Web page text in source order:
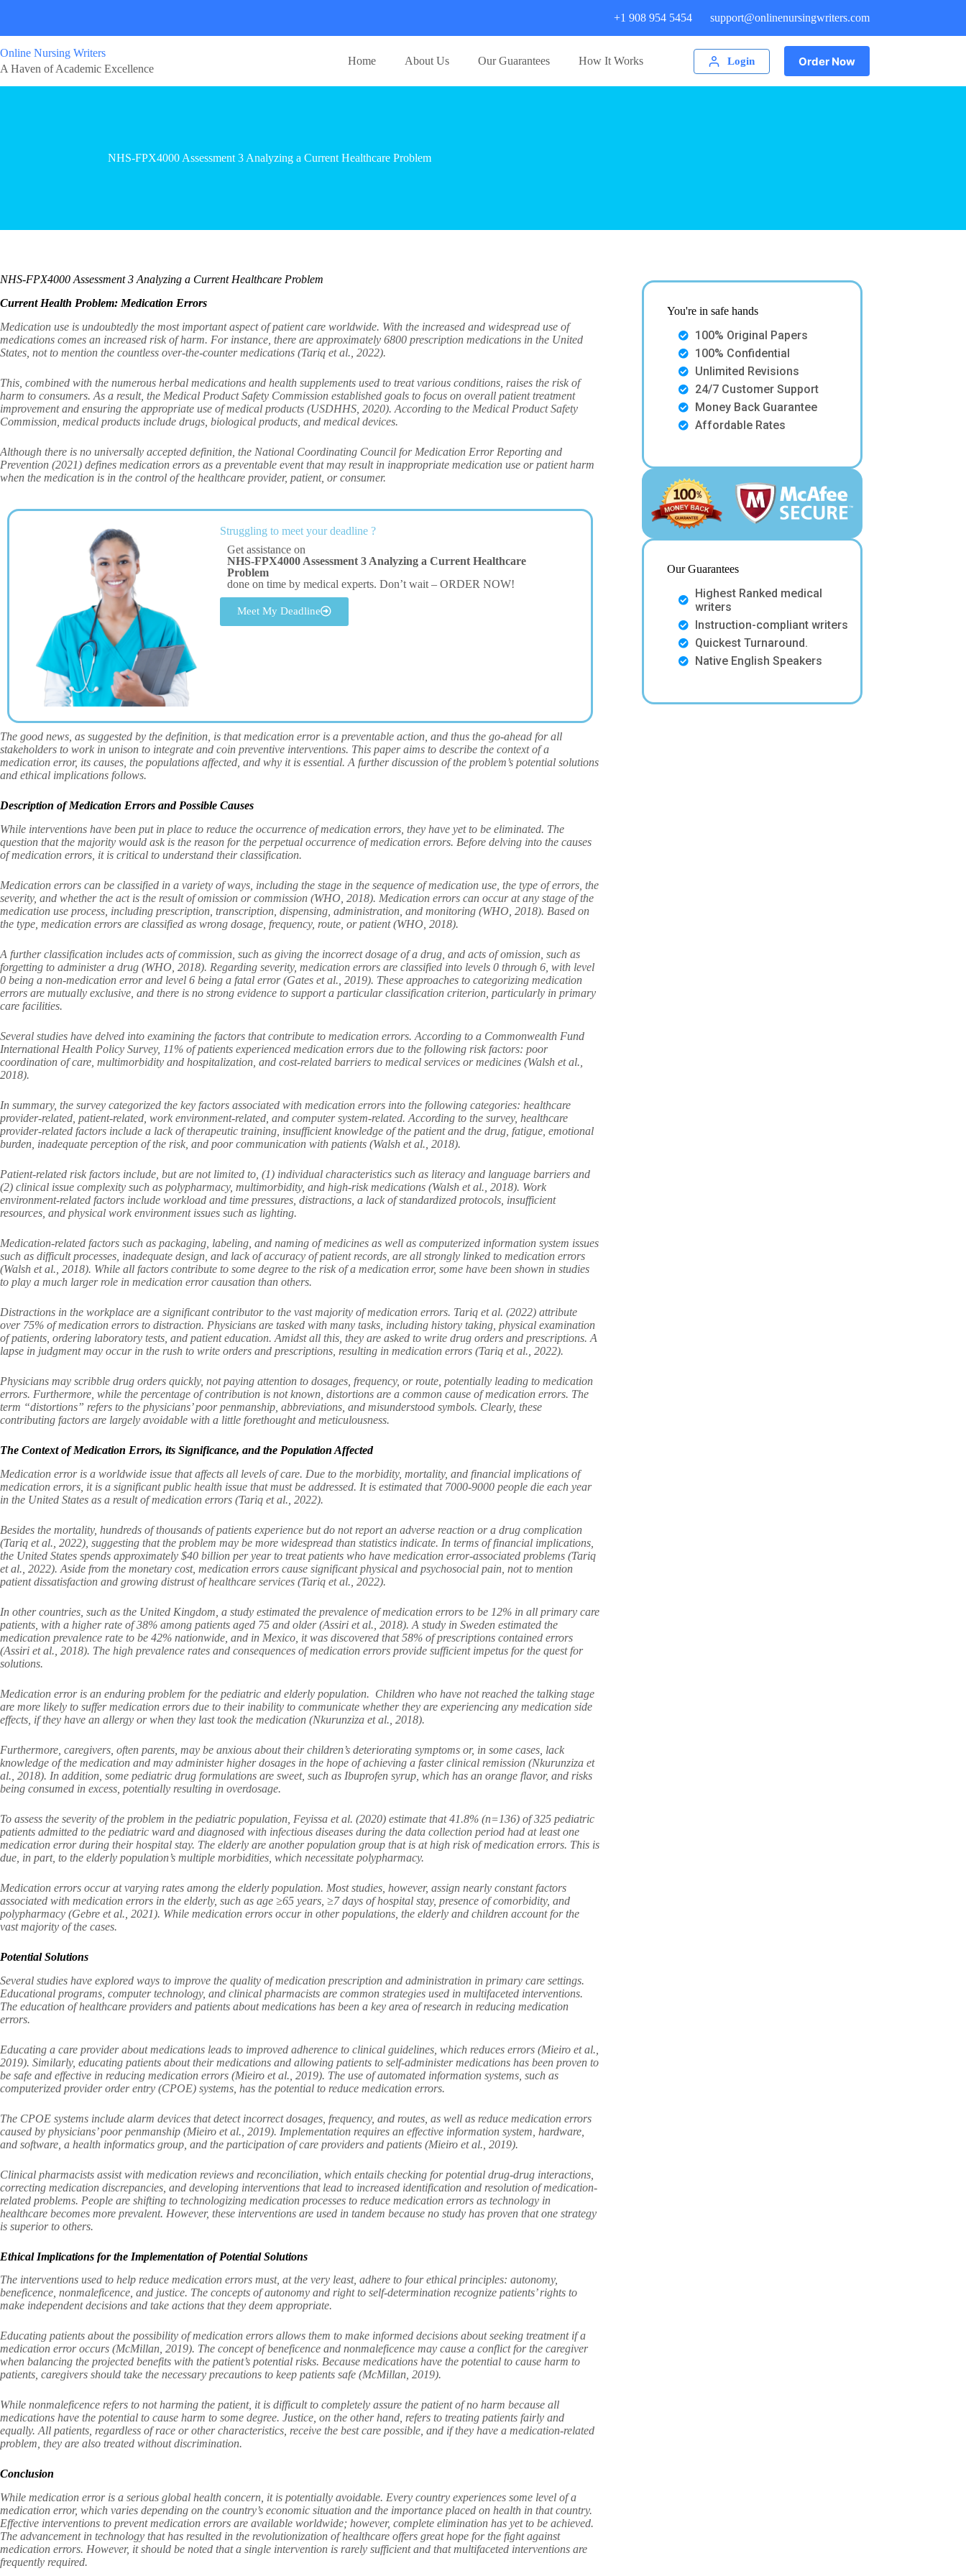
+1 908 954 5454 support@onlinenursingwriters.com
Online Nursing Writers
A Haven of Academic Excellence
Home About Us Our Guarantees How It Works Login Order Now
NHS-FPX4000 Assessment 3 Analyzing a Current Healthcare Problem
NHS-FPX4000 Assessment 3 Analyzing a Current Healthcare Problem
Current Health Problem: Medication Errors
Medication use is undoubtedly the most important aspect of patient care worldwide. With the increased and widespread use of
medications comes an increased risk of harm. For instance, there are approximately 6800 prescription medications in the United
States, not to mention the countless over-the-counter medications (Tariq et al., 2022).
This, combined with the numerous herbal medications and health supplements used to treat various conditions, raises the risk of
harm to consumers. As a result, the Medical Product Safety Commission established goals to focus on overall patient treatment
improvement and ensuring the appropriate use of medical products (USDHHS, 2020). According to the Medical Product Safety
Commission, medical products include drugs, biological products, and medical devices.
Although there is no universally accepted definition, the National Coordinating Council for Medication Error Reporting and
Prevention (2021) defines medication errors as a preventable event that may result in inappropriate medication use or patient harm
when the medication is in the control of the healthcare provider, patient, or consumer.
Struggling to meet your deadline ?
Get assistance on
NHS-FPX4000 Assessment 3 Analyzing a Current Healthcare
Problem
done on time by medical experts. Don’t wait – ORDER NOW!
Meet My Deadline
The good news, as suggested by the definition, is that medication error is a preventable action, and thus the go-ahead for all
stakeholders to work in unison to integrate and coin preventive interventions. This paper aims to describe the context of a
medication error, its causes, the populations affected, and why it is essential. A further discussion of the problem’s potential solutions
and ethical implications follows.
Description of Medication Errors and Possible Causes
While interventions have been put in place to reduce the occurrence of medication errors, they have yet to be eliminated. The
question that the majority would ask is the reason for the perpetual occurrence of medication errors. Before delving into the causes
of medication errors, it is critical to understand their classification.
Medication errors can be classified in a variety of ways, including the stage in the sequence of medication use, the type of errors, the
severity, and whether the act is the result of omission or commission (WHO, 2018). Medication errors can occur at any stage of the
medication use process, including prescription, transcription, dispensing, administration, and monitoring (WHO, 2018). Based on
the type, medication errors are classified as wrong dosage, frequency, route, or patient (WHO, 2018).
A further classification includes acts of commission, such as giving the incorrect dosage of a drug, and acts of omission, such as
forgetting to administer a drug (WHO, 2018). Regarding severity, medication errors are classified into levels 0 through 6, with level
0 being a non-medication error and level 6 being a fatal error (Gates et al., 2019). These approaches to categorizing medication
errors are mutually exclusive, and there is no strong evidence to support a particular classification criterion, particularly in primary
care facilities.
Several studies have delved into examining the factors that contribute to medication errors. According to a Commonwealth Fund
International Health Policy Survey, 11% of patients experienced medication errors due to the following risk factors: poor
coordination of care, multimorbidity and hospitalization, and cost-related barriers to medical services or medicines (Walsh et al.,
2018).
In summary, the survey categorized the key factors associated with medication errors into the following categories: healthcare
provider-related, patient-related, work environment-related, and computer system-related. According to the survey, healthcare
provider-related factors include a lack of therapeutic training, insufficient knowledge of the patient and the drug, fatigue, emotional
burden, inadequate perception of the risk, and poor communication with patients (Walsh et al., 2018).
Patient-related risk factors include, but are not limited to, (1) individual characteristics such as literacy and language barriers and
(2) clinical issue complexity such as polypharmacy, multimorbidity, and high-risk medications (Walsh et al., 2018). Work
environment-related factors include workload and time pressures, distractions, a lack of standardized protocols, insufficient
resources, and physical work environment issues such as lighting.
Medication-related factors such as packaging, labeling, and naming of medicines as well as computerized information system issues
such as difficult processes, inadequate design, and lack of accuracy of patient records, are all strongly linked to medication errors
(Walsh et al., 2018). While all factors contribute to some degree to the risk of a medication error, some have been shown in studies
to play a much larger role in medication error causation than others.
Distractions in the workplace are a significant contributor to the vast majority of medication errors. Tariq et al. (2022) attribute
over 75% of medication errors to distraction. Physicians are tasked with many tasks, including history taking, physical examination
of patients, ordering laboratory tests, and patient education. Amidst all this, they are asked to write drug orders and prescriptions. A
lapse in judgment may occur in the rush to write orders and prescriptions, resulting in medication errors (Tariq et al., 2022).
Physicians may scribble drug orders quickly, not paying attention to dosages, frequency, or route, potentially leading to medication
errors. Furthermore, while the percentage of contribution is not known, distortions are a common cause of medication errors. The
term “distortions” refers to the physicians’ poor penmanship, abbreviations, and misunderstood symbols. Clearly, these
contributing factors are largely avoidable with a little forethought and meticulousness.
The Context of Medication Errors, its Significance, and the Population Affected
Medication error is a worldwide issue that affects all levels of care. Due to the morbidity, mortality, and financial implications of
medication errors, it is a significant public health issue that must be addressed. It is estimated that 7000-9000 people die each year
in the United States as a result of medication errors (Tariq et al., 2022).
Besides the mortality, hundreds of thousands of patients experience but do not report an adverse reaction or a drug complication
(Tariq et al., 2022), suggesting that the problem may be more widespread than statistics indicate. In terms of financial implications,
the United States spends approximately $40 billion per year to treat patients who have medication error-associated problems (Tariq
et al., 2022). Aside from the monetary cost, medication errors cause significant physical and psychosocial pain, not to mention
patient dissatisfaction and growing distrust of healthcare services (Tariq et al., 2022).
In other countries, such as the United Kingdom, a study estimated the prevalence of medication errors to be 12% in all primary care
patients, with a higher rate of 38% among patients aged 75 and older (Assiri et al., 2018). A study in Sweden estimated the
medication prevalence rate to be 42% nationwide, and in Mexico, it was discovered that 58% of prescriptions contained errors
(Assiri et al., 2018). The high prevalence rates and consequences of medication errors provide sufficient impetus for the quest for
solutions.
Medication error is an enduring problem for the pediatric and elderly population. Children who have not reached the talking stage
are more likely to suffer medication errors due to their inability to communicate whether they are experiencing any medication side
effects, if they have an allergy or when they last took the medication (Nkurunziza et al., 2018).
Furthermore, caregivers, often parents, may be anxious about their children’s deteriorating symptoms or, in some cases, lack
knowledge of the medication and may administer higher dosages in the hope of achieving a faster clinical remission (Nkurunziza et
al., 2018). In addition, some pediatric drug formulations are sweet, such as Ibuprofen syrup, which has an orange flavor, and risks
being consumed in excess, potentially resulting in overdosage.
To assess the severity of the problem in the pediatric population, Feyissa et al. (2020) estimate that 41.8% (n=136) of 325 pediatric
patients admitted to the pediatric ward and diagnosed with infectious diseases during the data collection period had at least one
medication error during their hospital stay. The elderly are another population group that is at high risk of medication errors. This is
due, in part, to the elderly population’s multiple morbidities, which necessitate polypharmacy.
Medication errors occur at varying rates among the elderly population. Most studies, however, assign nearly constant factors
associated with medication errors in the elderly, such as age ≥65 years, ≥7 days of hospital stay, presence of comorbidity, and
polypharmacy (Gebre et al., 2021). While medication errors occur in other populations, the elderly and children account for the
vast majority of the cases.
Potential Solutions
Several studies have explored ways to improve the quality of medication prescription and administration in primary care settings.
Educational programs, computer technology, and clinical pharmacists are common strategies used in multifaceted interventions.
The education of healthcare providers and patients about medications has been a key area of research in reducing medication
errors.
Educating a care provider about medications leads to improved adherence to clinical guidelines, which reduces errors (Mieiro et al.,
2019). Similarly, educating patients about their medications and allowing patients to self-administer medications has been proven to
be safe and effective in reducing medication errors (Mieiro et al., 2019). The use of automated information systems, such as
computerized provider order entry (CPOE) systems, has the potential to reduce medication errors.
The CPOE systems include alarm devices that detect incorrect dosages, frequency, and routes, as well as reduce medication errors
caused by physicians’ poor penmanship (Mieiro et al., 2019). Implementation requires an effective information system, hardware,
and software, a health informatics group, and the participation of care providers and patients (Mieiro et al., 2019).
Clinical pharmacists assist with medication reviews and reconciliation, which entails checking for potential drug-drug interactions,
correcting medication discrepancies, and developing interventions that lead to increased identification and resolution of medication-
related problems. People are shifting to technologizing medication processes to reduce medication errors as technology in
healthcare becomes more prevalent. However, these interventions are used in tandem because no study has proven that one strategy
is superior to others.
Ethical Implications for the Implementation of Potential Solutions
The interventions used to help reduce medication errors must, at the very least, adhere to four ethical principles: autonomy,
beneficence, nonmaleficence, and justice. The concepts of autonomy and right to self-determination recognize patients’ rights to
make independent decisions and take actions that they deem appropriate.
Educating patients about the possibility of medication errors allows them to make informed decisions about seeking treatment if a
medication error occurs (McMillan, 2019). The concept of beneficence and nonmaleficence may cause a conflict for the caregiver
when balancing the projected benefits with the patient’s potential risks. Because medications have the potential to cause harm to
patients, caregivers should take the necessary precautions to keep patients safe (McMillan, 2019).
While nonmaleficence refers to not harming the patient, it is difficult to completely assure the patient of no harm because all
medications have the potential to cause harm to some degree. Justice, on the other hand, refers to treating patients fairly and
equally. All patients, regardless of race or other characteristics, receive the best care possible, and if they have a medication-related
problem, they are also treated without discrimination.
Conclusion
While medication error is a serious global health concern, it is potentially avoidable. Every country experiences some level of a
medication error, which varies depending on the country’s economic situation and the importance placed on health in that country.
Effective interventions to prevent medication errors are available worldwide; however, complete elimination has yet to be achieved.
The advancement in technology that has resulted in the revolutionization of healthcare offers great hope for the fight against
medication errors. However, it should be noted that a single intervention is rarely sufficient and that multifaceted interventions are
frequently required.
You're in safe hands
100% Original Papers
100% Confidential
Unlimited Revisions
24/7 Customer Support
Money Back Guarantee
Affordable Rates
Our Guarantees
Highest Ranked medical
writers
Instruction-compliant writers
Quickest Turnaround.
Native English Speakers